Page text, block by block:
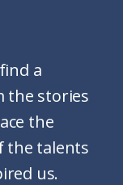
a
the stories
the
the talents
us.